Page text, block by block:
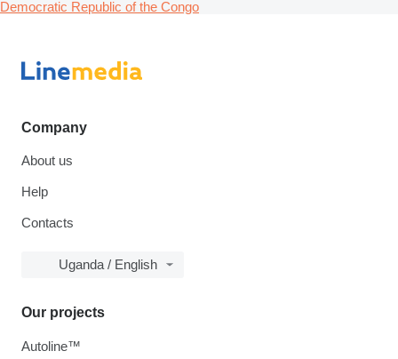
Democratic Republic of the Congo
Company
About us
Help
Contacts
Uganda / English
Our projects
Autoline™